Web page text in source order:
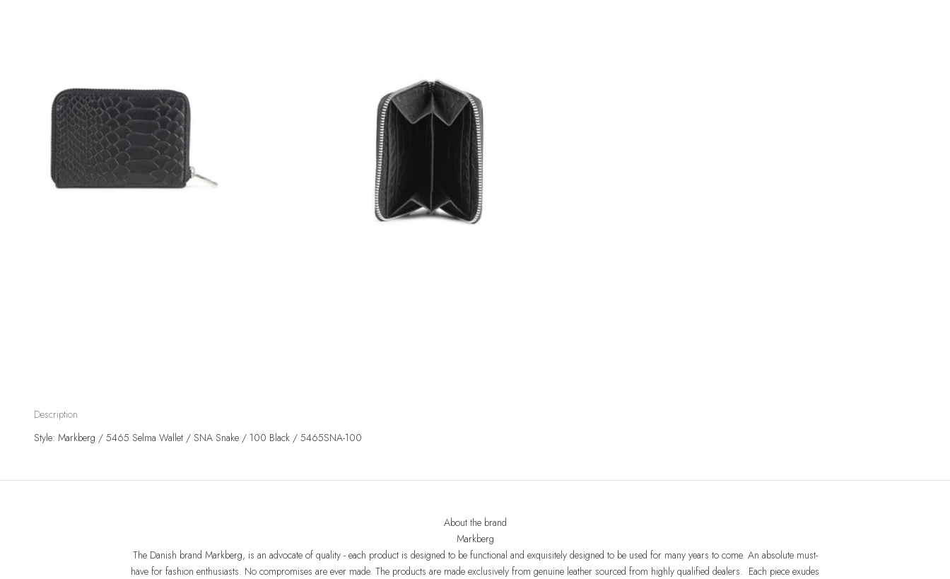
Description
Style: Markberg / 5465 Selma Wallet / SNA Snake / 100 Black / 5465SNA-100
About the brand
Markberg
The Danish brand Markberg, is an advocate of quality - each product is designed to be functional and exquisitely designed to be used for many years to come. An absolute must-
have for fashion enthusiasts. No compromises are ever made. The products are made exclusively from genuine leather sourced from highly qualified dealers. Each piece exudes